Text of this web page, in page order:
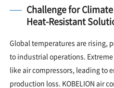
Challenge for Climate
Heat-Resistant
Global temperatures are rising,
to industrial operations.
like air compressors, leading to
production loss. KOBELION air